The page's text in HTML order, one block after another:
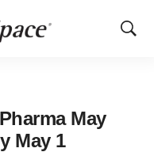
Show
May
May 1